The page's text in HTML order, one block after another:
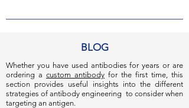
BLOG
Whether you have used antibodies for years or are
ordering a custom antibody for the first time, this
section provides useful insights into the different
strategies of antibody engineering to consider when
targeting an antigen.